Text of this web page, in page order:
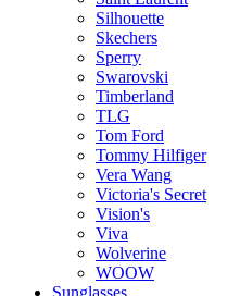
Silhouette
Skechers
Sperry
Swarovski
Timberland
TLG
Tom Ford
Tommy Hilfiger
Vera Wang
Victoria's Secret
Vision's
Viva
Wolverine
WOOW
Sunglasses